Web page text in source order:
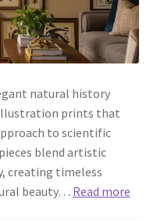
natural history
prints that
to scientific
blend artistic
creating timeless
beauty… Read more